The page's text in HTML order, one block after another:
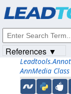
AnnMedia Class
References ▼
© 1991-2023Apryse